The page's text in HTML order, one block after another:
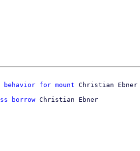
behavior for mount
borrow Christian Ebner